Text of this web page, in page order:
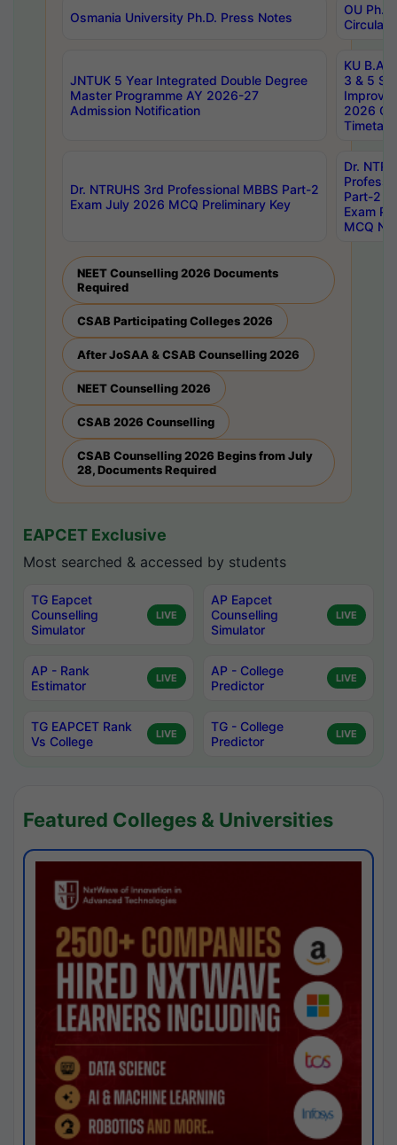
Osmania University Ph.D. Press Notes
OU
Circulars
JNTUK 5 Year Integrated Double Degree
Master Programme AY 2026-27
Admission Notification
KU B.A
3 & 5
2026
Dr. NTRUHS 3rd Professional MBBS Part-2
Exam July 2026 MCQ Preliminary Key
Dr.
Part-2
Exam
MCQ
NEET Counselling 2026 Documents
Required
CSAB Participating Colleges 2026
After JoSAA & CSAB Counselling 2026
NEET Counselling 2026
CSAB 2026 Counselling
CSAB Counselling 2026 Begins from July
28, Documents Required
EAPCET Exclusive
Most searched & accessed by students
TG Eapcet
Counselling
Simulator
LIVE
AP Eapcet
Counselling
Simulator
LIVE
AP - Rank
Estimator
LIVE
AP - College
Predictor
LIVE
TG EAPCET Rank
Vs College
LIVE
TG - College
Predictor
LIVE
Featured Colleges & Universities